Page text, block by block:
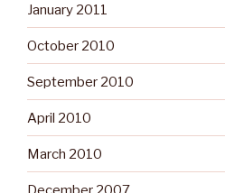
January 2011
October 2010
September 2010
April 2010
March 2010